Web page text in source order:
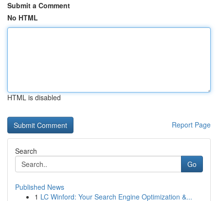
Submit a Comment
No HTML
HTML is disabled
Report Page
Search
Go
Published News
1 LC Winford: Your Search Engine Optimization &...